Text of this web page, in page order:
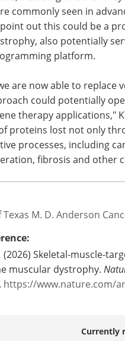
broader implications
are needed to
including whether they
out this could be a
also potentially
platform.
are now able to replace
could potentially
processes, including
fibrosis and other
M. D. Anderson
muscular dystrophy.